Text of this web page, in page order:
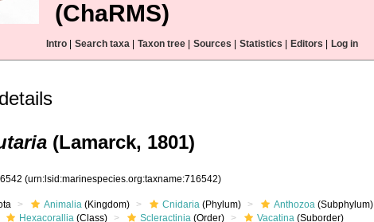
(ChaRMS)
Intro Search taxa Taxon tree Sources Statistics Editors Log in
(Lamarck, 1801)
(urn:lsid:marinespecies.org:taxname:716542)
Animalia (Kingdom) Cnidaria (Phylum) Anthozoa (Subphylum)
Hexacorallia (Class) Scleractinia (Order) Vacatina (Suborder)